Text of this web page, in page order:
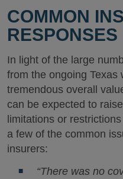
COMMON
RESPONSES
In light of the large
from the ongoing Texas
tremendous overall
can be expected to
limitations or
a few of the common
insurers:
“There was no